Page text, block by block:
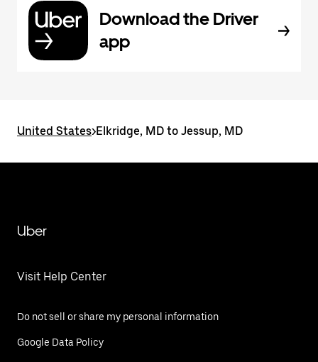
Download the Driver
app
United States>Elkridge, MD to Jessup, MD
Uber
Visit Help Center
Do not sell or share my personal information
Google Data Policy